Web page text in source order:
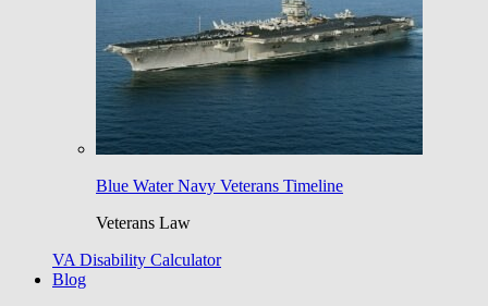
Blue Water Navy Veterans Timeline
Veterans Law
VA Disability Calculator
Blog